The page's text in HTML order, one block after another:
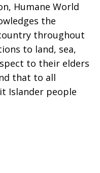
Humane World
the
throughout
to land, sea,
to their elders
that to all
Islander people